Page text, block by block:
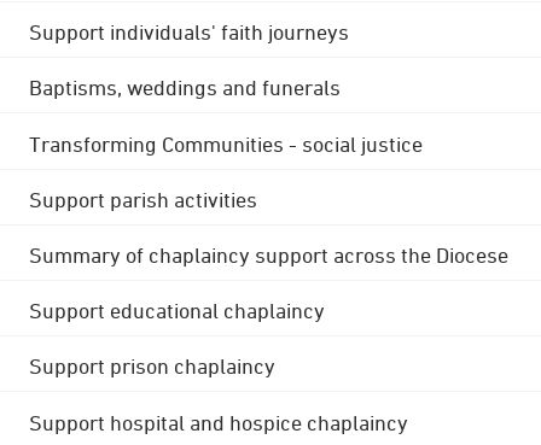
Support individuals' faith journeys
Baptisms, weddings and funerals
Transforming Communities - social justice
Support parish activities
Summary of chaplaincy support across the Diocese
Support educational chaplaincy
Support prison chaplaincy
Support hospital and hospice chaplaincy